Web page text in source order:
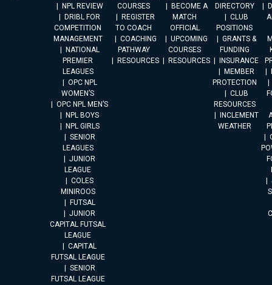
NPL REVIEW
DRIBL FOR
COMPETITION
MANAGEMENT
NATIONAL
PREMIER
LEAGUES
OPC NPL
WOMEN’S
OPC NPL MEN’S
NPL BOYS
NPL GIRLS
SENIOR
LEAGUES
JUNIOR
LEAGUE
COLES
MINIROOS
FUTSAL
JUNIOR
CAPITAL FUTSAL
LEAGUE
CAPITAL
FUTSAL LEAGUE
SENIOR
FUTSAL LEAGUE
COURSES
REGISTER
TO COACH
COACHING
PATHWAY
RESOURCES
BECOME A
MATCH
OFFICIAL
UPCOMING
COURSES
RESOURCES
DIRECTORY
CLUB
POSITIONS
GRANTS &
FUNDING
INSURANCE
MEMBER
PROTECTION
CLUB
RESOURCES
INCLEMENT
WEATHER